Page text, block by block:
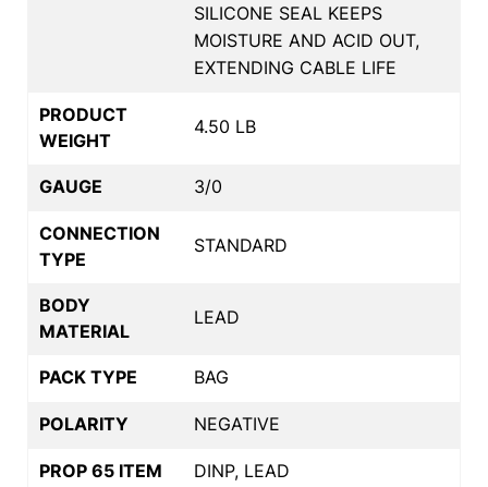
SILICONE SEAL KEEPS
MOISTURE AND ACID OUT,
EXTENDING CABLE LIFE
PRODUCT
WEIGHT
4.50 LB
GAUGE 3/0
CONNECTION
TYPE
STANDARD
BODY
MATERIAL
LEAD
PACK TYPE BAG
POLARITY NEGATIVE
PROP 65 ITEM DINP, LEAD